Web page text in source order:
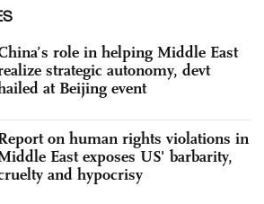
role in helping Middle East
strategic autonomy, devt
at Beijing event
on human rights violations in
East exposes US' barbarity,
and hypocrisy